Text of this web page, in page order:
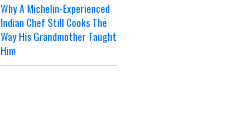
Why A Michelin-Experienced
Indian Chef Still Cooks The
Way His Grandmother Taught
Him